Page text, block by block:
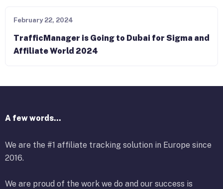
February 22, 2024
TrafficManager is Going to Dubai for Sigma and
Affiliate World 2024
A few words...
We are the #1 affiliate tracking solution in Europe since
2016.
We are proud of the work we do and our success is